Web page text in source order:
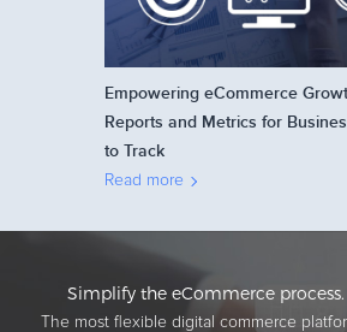
Empowering eCommerce
Reports and Metrics for
to Track
Read more
Simplify the eCommerce process.
The most flexible digital commerce